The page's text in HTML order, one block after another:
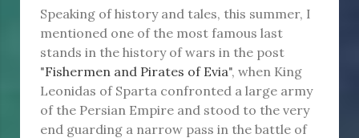
Speaking of history and tales, this summer, I
mentioned one of the most famous last
stands in the history of wars in the post
"Fishermen and Pirates of Evia", when King
Leonidas of Sparta confronted a large army
of the Persian Empire and stood to the very
end guarding a narrow pass in the battle of